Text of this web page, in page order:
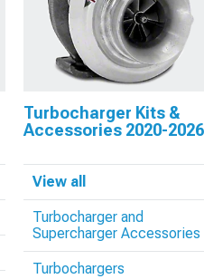
Turbocharger Kits &
Accessories 2020-
View all
Turbocharger and
Supercharger Accessories
Turbochargers